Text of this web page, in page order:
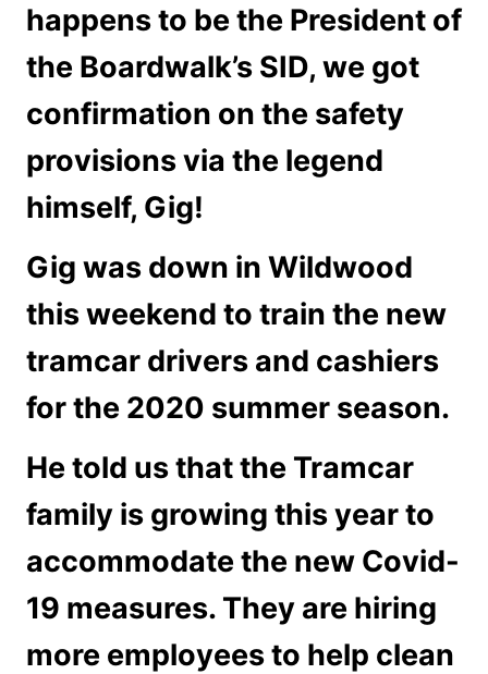
happens to be the President of
the Boardwalk’s SID, we got
confirmation on the safety
provisions via the legend
himself, Gig!
Gig was down in Wildwood
this weekend to train the new
tramcar drivers and cashiers
for the 2020 summer season.
He told us that the Tramcar
family is growing this year to
accommodate the new Covid-
19 measures. They are hiring
more employees to help clean